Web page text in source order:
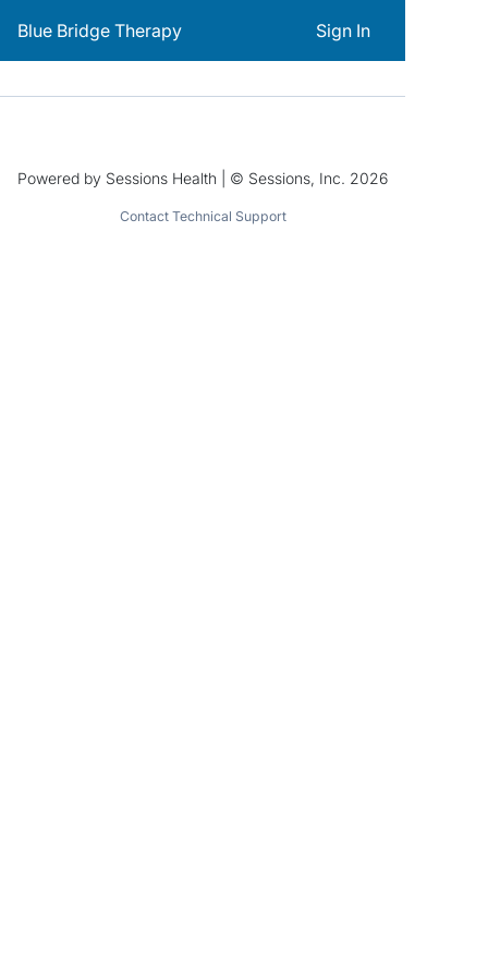
Blue Bridge Therapy Sign In
Powered by Sessions Health | © Sessions, Inc. 2026
Contact Technical Support